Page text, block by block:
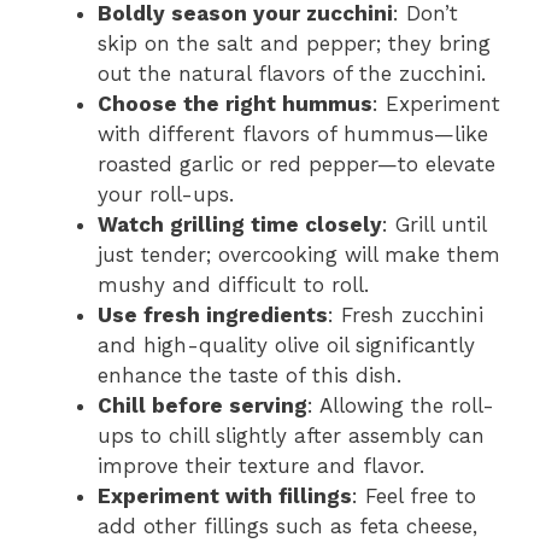
Boldly season your zucchini: Don’t
skip on the salt and pepper; they bring
out the natural flavors of the zucchini.
Choose the right hummus: Experiment
with different flavors of hummus—like
roasted garlic or red pepper—to elevate
your roll-ups.
Watch grilling time closely: Grill until
just tender; overcooking will make them
mushy and difficult to roll.
Use fresh ingredients: Fresh zucchini
and high-quality olive oil significantly
enhance the taste of this dish.
Chill before serving: Allowing the roll-
ups to chill slightly after assembly can
improve their texture and flavor.
Experiment with fillings: Feel free to
add other fillings such as feta cheese,